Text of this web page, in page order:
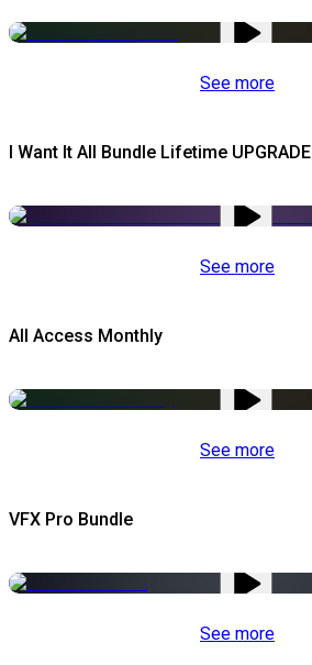
See more
I Want It All Bundle Lifetime UPGRADE
See more
All Access Monthly
See more
VFX Pro Bundle
See more